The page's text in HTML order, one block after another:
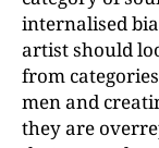
internalised
artist should
from
men and
they are